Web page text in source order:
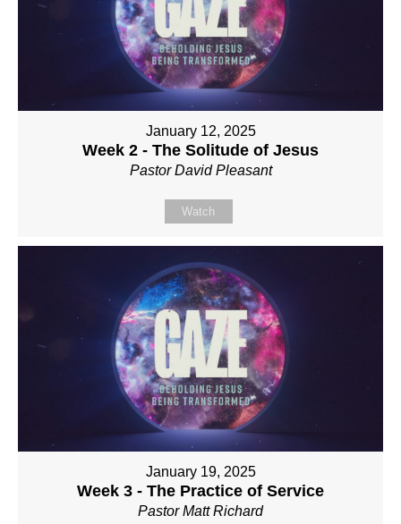
January 12, 2025
Week 2 - The Solitude of Jesus
Pastor David Pleasant
Watch
January 19, 2025
Week 3 - The Practice of Service
Pastor Matt Richard